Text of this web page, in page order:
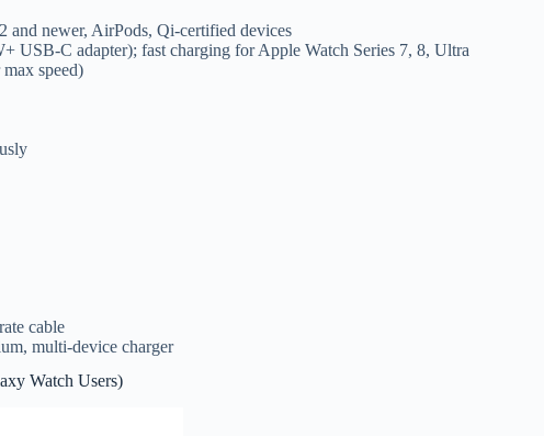
and newer, AirPods, Qi-certified devices
USB-C adapter); fast charging for Apple Watch Series 7, 8, Ultra
speed)
cable
multi-device charger
Watch Users)